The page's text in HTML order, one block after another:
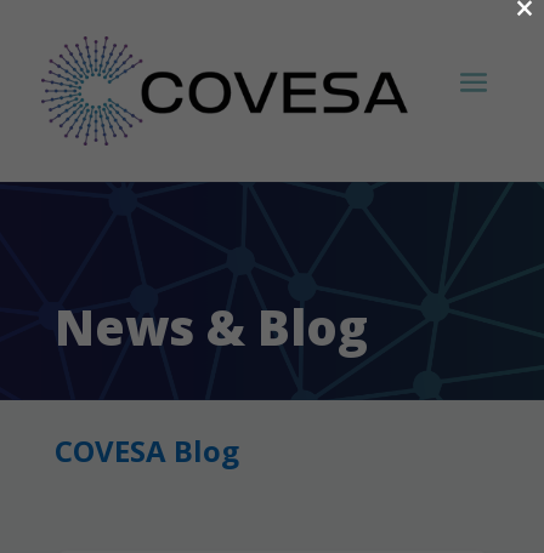
News & Blog
COVESA Blog